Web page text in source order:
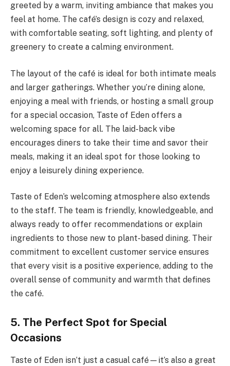
greeted by a warm, inviting ambiance that makes you
feel at home. The café’s design is cozy and relaxed,
with comfortable seating, soft lighting, and plenty of
greenery to create a calming environment.
The layout of the café is ideal for both intimate meals
and larger gatherings. Whether you’re dining alone,
enjoying a meal with friends, or hosting a small group
for a special occasion, Taste of Eden offers a
welcoming space for all. The laid-back vibe
encourages diners to take their time and savor their
meals, making it an ideal spot for those looking to
enjoy a leisurely dining experience.
Taste of Eden’s welcoming atmosphere also extends
to the staff. The team is friendly, knowledgeable, and
always ready to offer recommendations or explain
ingredients to those new to plant-based dining. Their
commitment to excellent customer service ensures
that every visit is a positive experience, adding to the
overall sense of community and warmth that defines
the café.
5. The Perfect Spot for Special
Occasions
Taste of Eden isn’t just a casual café—it’s also a great